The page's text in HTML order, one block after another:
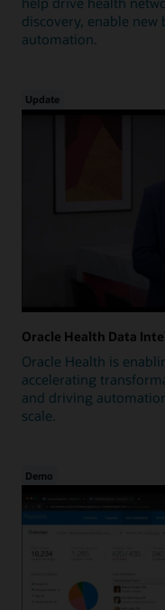
discovery, enable
automation.
Update
Oracle Health Data
Oracle Health is
accelerating
and driving
scale.
Demo